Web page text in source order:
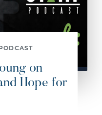
on
Hope for